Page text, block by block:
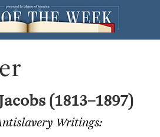
(1813–1897)
Writings: